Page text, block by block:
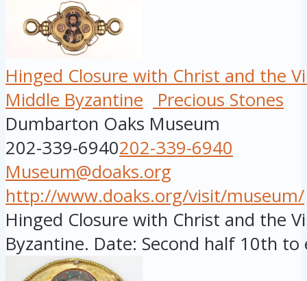
Hinged Closure with Christ and the
Middle Byzantine
Precious Stones
Dumbarton Oaks Museum
202-339-6940202-339-6940
Museum@doaks.org
http://www.doaks.org/visit/museum/
Hinged Closure with Christ and the
Byzantine. Date: Second half 10th to